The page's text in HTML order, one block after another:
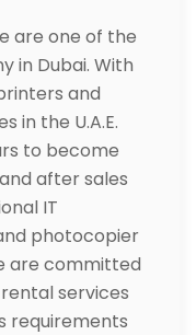
are one of the
in Dubai. With
and
in the U.A.E.
to become
after sales
IT
photocopier
are committed
services
requirements